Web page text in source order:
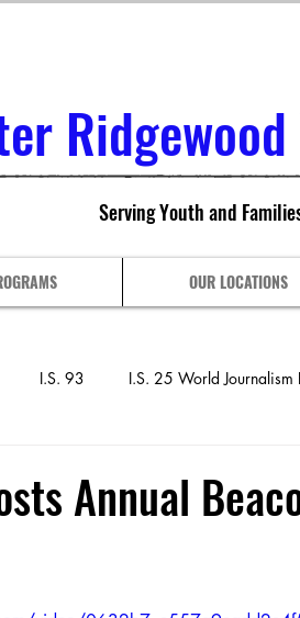
Serving Youth and
OUR LOCATIONS
I.S. 93 I.S. 25 World Journalism
J. Pranzo SchAnnual